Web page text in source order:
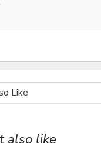
also like